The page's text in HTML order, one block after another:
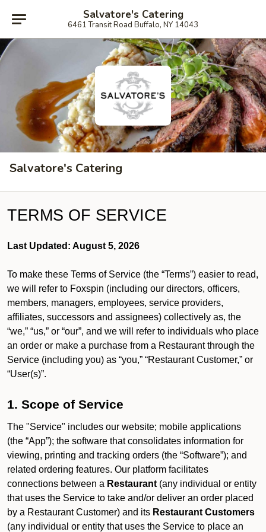
Salvatore's Catering
6461 Transit Road Buffalo, NY 14043
Salvatore's Catering
TERMS OF SERVICE
Last Updated: August 5, 2026
To make these Terms of Service (the “Terms”) easier to read,
we will refer to Foxspin (including our directors, officers,
members, managers, employees, service providers,
affiliates, successors and assignees) collectively as, the
“we,” “us,” or “our”, and we will refer to individuals who place
an order or make a purchase from a Restaurant through the
Service (including you) as “you,” “Restaurant Customer,” or
“User(s)”.
1. Scope of Service
The "Service" includes our website; mobile applications
(the “App”); the software that consolidates information for
viewing, printing and tracking orders (the “Software”); and
related ordering features. Our platform facilitates
connections between a Restaurant (any individual or entity
that uses the Service to take and/or deliver an order placed
by a Restaurant Customer) and its Restaurant Customers
(any individual or entity that uses the Service to place an